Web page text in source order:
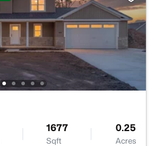
1677
Sqft
0.25
Acres